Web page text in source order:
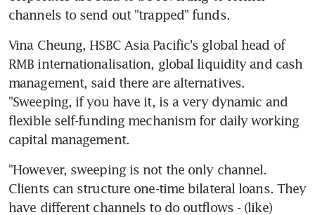
channels to send out "trapped" funds.
Vina Cheung, HSBC Asia Pacific's global head of
RMB internationalisation, global liquidity and cash
management, said there are alternatives.
"Sweeping, if you have it, is a very dynamic and
flexible self-funding mechanism for daily working
capital management.
"However, sweeping is not the only channel.
Clients can structure one-time bilateral loans. They
have different channels to do outflows - (like)